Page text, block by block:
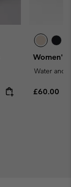
Women's
Water and
Regular
£60.00